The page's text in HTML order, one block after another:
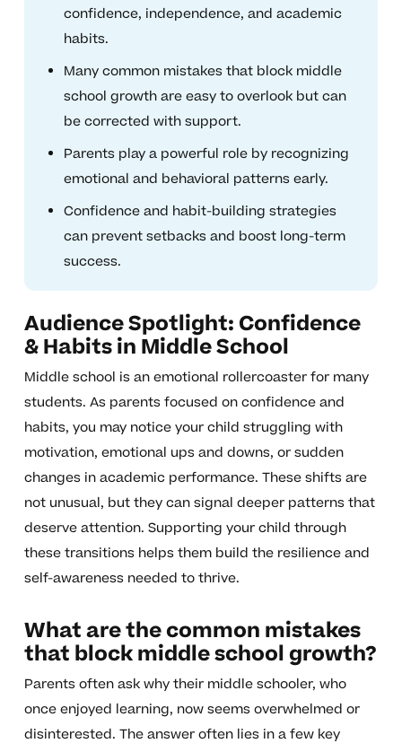
confidence, independence, and academic
habits.
Many common mistakes that block middle
school growth are easy to overlook but can
be corrected with support.
Parents play a powerful role by recognizing
emotional and behavioral patterns early.
Confidence and habit-building strategies
can prevent setbacks and boost long-term
success.
Audience Spotlight: Confidence
& Habits in Middle School
Middle school is an emotional rollercoaster for many
students. As parents focused on confidence and
habits, you may notice your child struggling with
motivation, emotional ups and downs, or sudden
changes in academic performance. These shifts are
not unusual, but they can signal deeper patterns that
deserve attention. Supporting your child through
these transitions helps them build the resilience and
self-awareness needed to thrive.
What are the common mistakes
that block middle school growth?
Parents often ask why their middle schooler, who
once enjoyed learning, now seems overwhelmed or
disinterested. The answer often lies in a few key